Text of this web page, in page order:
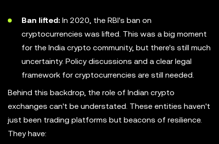
Ban lifted: In 2020, the RBI's ban on
cryptocurrencies was lifted. This was a big moment
for the India crypto community, but there's still much
uncertainty. Policy discussions and a clear legal
framework for cryptocurrencies are still needed.
Behind this backdrop, the role of Indian crypto
exchanges can't be understated. These entities haven't
just been trading platforms but beacons of resilience.
They have: